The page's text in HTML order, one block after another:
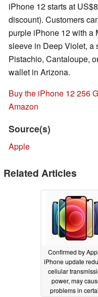
iPhone 12 starts at
discount). Customers
purple iPhone 12 with a
sleeve in Deep Violet, a
Pistachio, Cantaloupe,
wallet in Arizona.
Buy the iPhone 12 256
Amazon
Source(s)
Apple
Related Articles
Confirmed by
iPhone update
cellular
power, may
problems in